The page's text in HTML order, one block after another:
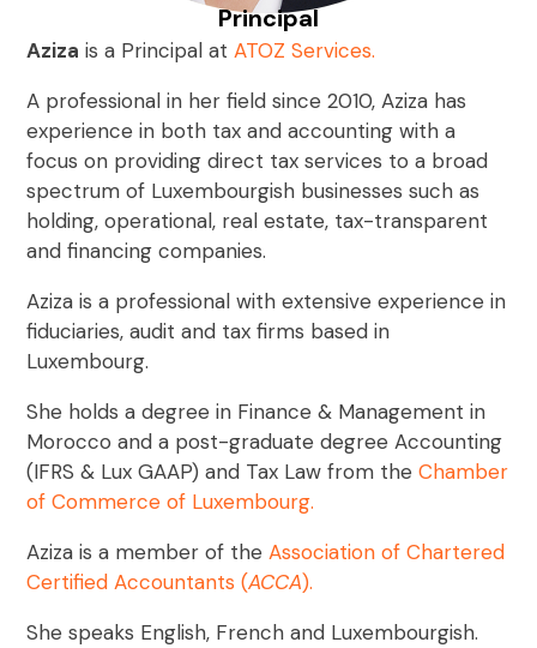
Principal
Aziza is a Principal atATOZ Services.
A professional in her field since 2010, Aziza has
experience in both tax and accounting with a
focus on providing direct tax services to a broad
spectrum of Luxembourgish businesses such as
holding, operational, real estate, tax-transparent
and financing companies.
Aziza is a professional with extensive experience in
fiduciaries, audit and tax firms based in
Luxembourg.
She holds a degree in Finance & Management in
Morocco and a post-graduate degree Accounting
(IFRS & Lux GAAP) and Tax Law from theChamber
of Commerce of Luxembourg.
Aziza is a member of theAssociation of Chartered
Certified Accountants (ACCA).
She speaks English, French and Luxembourgish.